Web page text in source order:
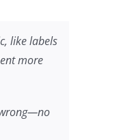
like labels
more